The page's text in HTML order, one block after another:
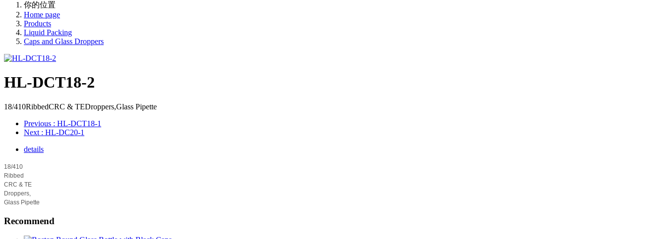
你的位置
Home page
Products
Liquid Packing
Caps and Glass Droppers
HL-DCT18-2
18/410RibbedCRC & TEDroppers,Glass Pipette
Previous : HL-DCT18-1
Next : HL-DC20-1
details
18/410
Ribbed
CRC & TE
Droppers,
Glass Pipette
Recommend